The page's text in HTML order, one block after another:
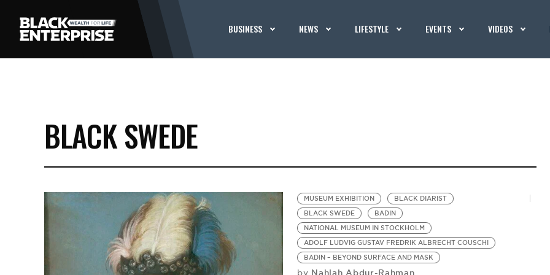
BUSINESS NEWS LIFESTYLE EVENTS VIDEOS
BLACK SWEDE
MUSEUM EXHIBITION
BLACK DIARIST
BLACK SWEDE
BADIN
NATIONAL MUSEUM IN STOCKHOLM
ADOLF LUDVIG GUSTAV FREDRIK ALBRECHT COUSCHI
BADIN – BEYOND SURFACE AND MASK
by Nahlah Abdur-Rahman